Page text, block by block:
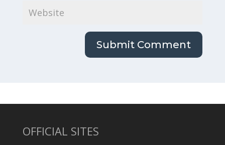
OFFICIAL SITES